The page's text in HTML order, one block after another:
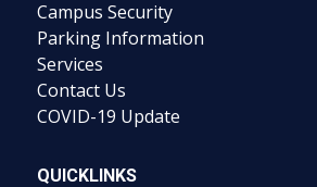
Campus Security
Parking Information
Services
Contact Us
COVID-19 Update
QUICKLINKS